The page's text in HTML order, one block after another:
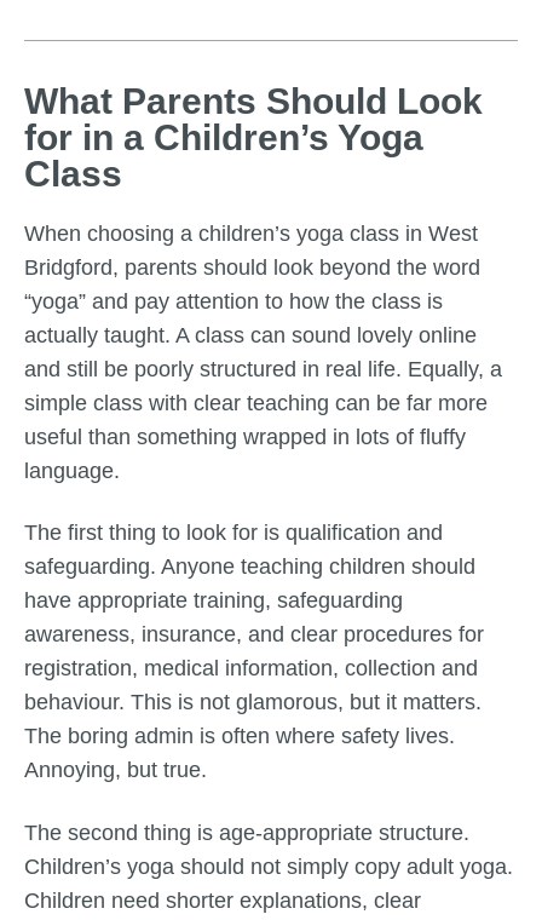
What Parents Should Look
for in a Children’s Yoga
Class
When choosing a children’s yoga class in West
Bridgford, parents should look beyond the word
“yoga” and pay attention to how the class is
actually taught. A class can sound lovely online
and still be poorly structured in real life. Equally, a
simple class with clear teaching can be far more
useful than something wrapped in lots of fluffy
language.
The first thing to look for is qualification and
safeguarding. Anyone teaching children should
have appropriate training, safeguarding
awareness, insurance, and clear procedures for
registration, medical information, collection and
behaviour. This is not glamorous, but it matters.
The boring admin is often where safety lives.
Annoying, but true.
The second thing is age-appropriate structure.
Children’s yoga should not simply copy adult yoga.
Children need shorter explanations, clear